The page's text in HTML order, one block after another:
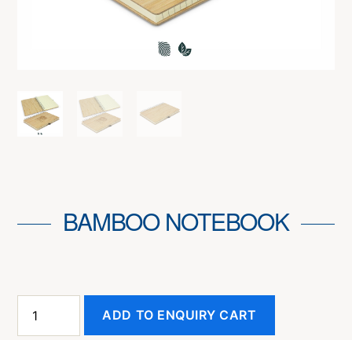
BAMBOO NOTEBOOK
Notebook
ADD TO ENQUIRY CART